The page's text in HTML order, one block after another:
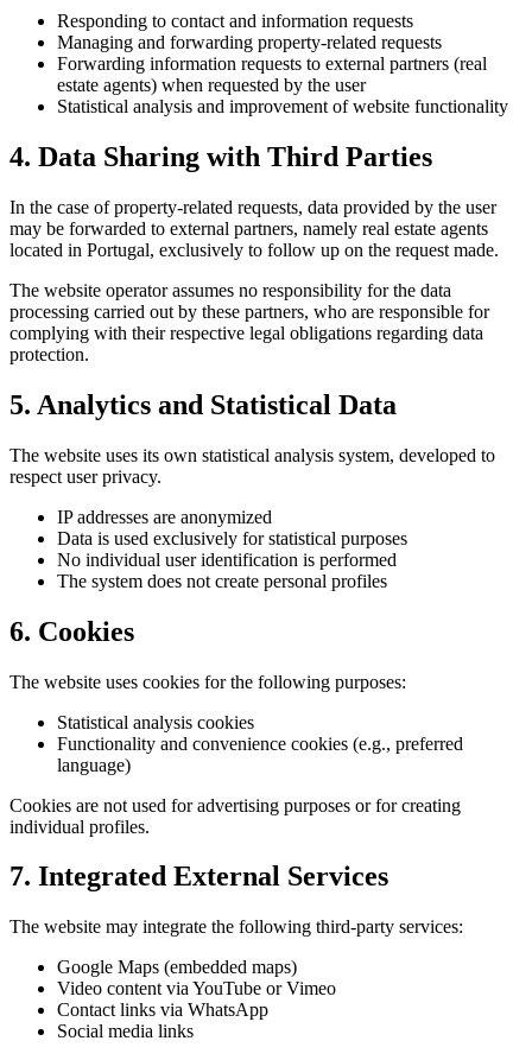
Responding to contact and information requests
Managing and forwarding property-related requests
Forwarding information requests to external partners (real
estate agents) when requested by the user
Statistical analysis and improvement of website functionality
4. Data Sharing with Third Parties
In the case of property-related requests, data provided by the user
may be forwarded to external partners, namely real estate agents
located in Portugal, exclusively to follow up on the request made.
The website operator assumes no responsibility for the data
processing carried out by these partners, who are responsible for
complying with their respective legal obligations regarding data
protection.
5. Analytics and Statistical Data
The website uses its own statistical analysis system, developed to
respect user privacy.
IP addresses are anonymized
Data is used exclusively for statistical purposes
No individual user identification is performed
The system does not create personal profiles
6. Cookies
The website uses cookies for the following purposes:
Statistical analysis cookies
Functionality and convenience cookies (e.g., preferred
language)
Cookies are not used for advertising purposes or for creating
individual profiles.
7. Integrated External Services
The website may integrate the following third-party services:
Google Maps (embedded maps)
Video content via YouTube or Vimeo
Contact links via WhatsApp
Social media links